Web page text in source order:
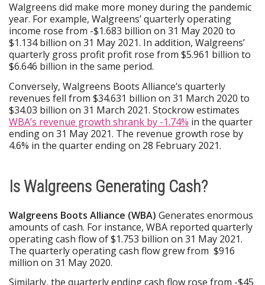
Walgreens did make more money during the pandemic
year. For example, Walgreens’ quarterly operating
income rose from -$1.683 billion on 31 May 2020 to
$1.134 billion on 31 May 2021. In addition, Walgreens’
quarterly gross profit profit rose from $5.961 billion to
$6.646 billion in the same period.
Conversely, Walgreens Boots Alliance’s quarterly
revenues fell from $34.631 billion on 31 March 2020 to
$34.03 billion on 31 March 2021. Stockrow estimates
WBA’s revenue growth shrank by -1.74% in the quarter
ending on 31 May 2021. The revenue growth rose by
4.6% in the quarter ending on 28 February 2021.
Is Walgreens Generating Cash?
Walgreens Boots Alliance (WBA) Generates enormous
amounts of cash. For instance, WBA reported quarterly
operating cash flow of $1.753 billion on 31 May 2021.
The quarterly operating cash flow grew from $916
million on 31 May 2020.
Similarly, the quarterly ending cash flow rose from -$45